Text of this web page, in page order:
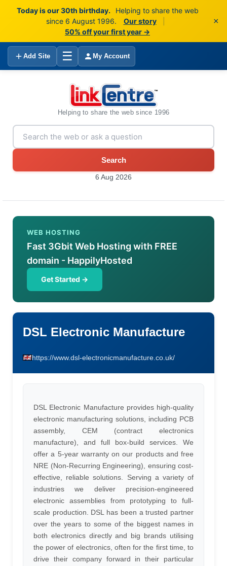
Today is our 30th birthday.
Helping to share the web
since 6 August 1996.
Our story
50% off your first year →
×
Add Site ☰ My Account
Helping to share the web since 1996
Search
6 Aug 2026
WEB HOSTING
Fast 3Gbit Web Hosting with FREE
domain - HappilyHosted
Get Started →
DSL Electronic Manufacture
https://www.dsl-electronicmanufacture.co.uk/
DSL Electronic Manufacture provides high-quality
electronic manufacturing solutions, including PCB
assembly, CEM (contract electronics
manufacture), and full box-build services. We
offer a 5-year warranty on our products and free
NRE (Non-Recurring Engineering), ensuring cost-
effective, reliable solutions. Serving a variety of
industries we deliver precision-engineered
electronic assemblies from prototyping to full-
scale production. DSL has been a trusted partner
over the years to some of the biggest names in
both electronics directly and big brands utilising
the power of electronics, often for the first time, to
drive their company forward in their particular